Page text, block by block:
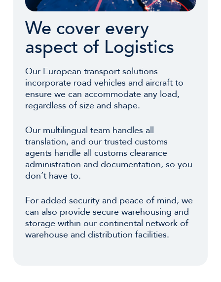
We cover every
aspect of Logistics
Our European transport solutions
incorporate road vehicles and aircraft to
ensure we can accommodate any load,
regardless of size and shape.
Our multilingual team handles all
translation, and our trusted customs
agents handle all customs clearance
administration and documentation, so you
don’t have to.
For added security and peace of mind, we
can also provide secure warehousing and
storage within our continental network of
warehouse and distribution facilities.